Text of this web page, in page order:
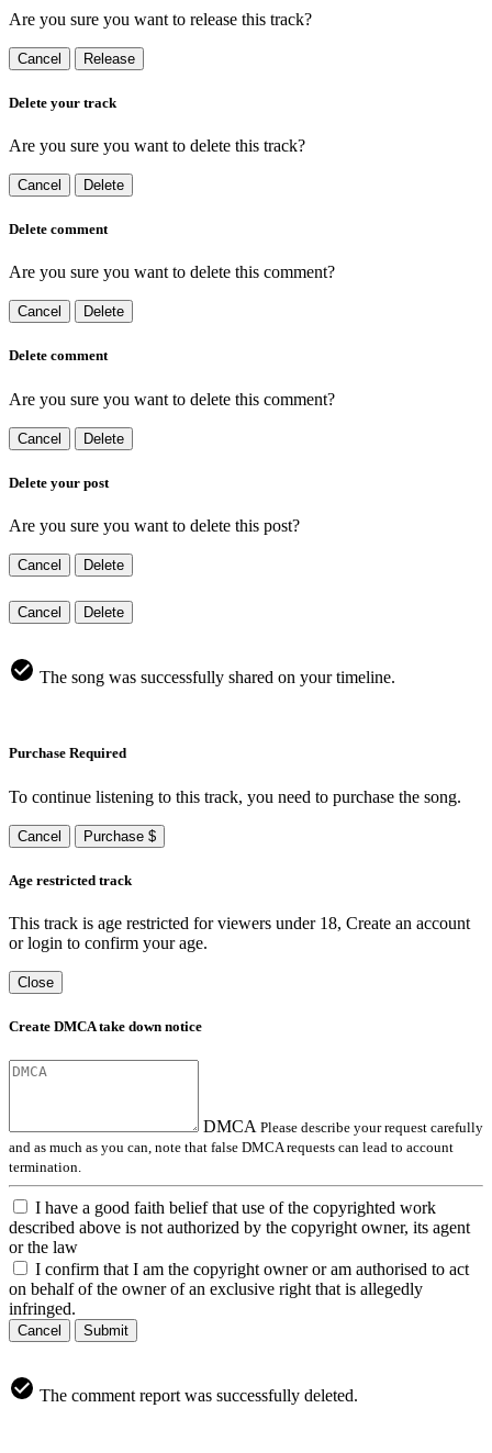
Are you sure you want to release this track?
Cancel Release
Delete your track
Are you sure you want to delete this track?
Cancel Delete
Delete comment
Are you sure you want to delete this comment?
Cancel Delete
Delete comment
Are you sure you want to delete this comment?
Cancel Delete
Delete your post
Are you sure you want to delete this post?
Cancel Delete
Cancel Delete
The song was successfully shared on your timeline.
Purchase Required
To continue listening to this track, you need to purchase the song.
Cancel Purchase $
Age restricted track
This track is age restricted for viewers under 18, Create an account
or login to confirm your age.
Close
Create DMCA take down notice
DMCA Please describe your request carefully
and as much as you can, note that false DMCA requests can lead to account
termination.
I have a good faith belief that use of the copyrighted work
described above is not authorized by the copyright owner, its agent
or the law
I confirm that I am the copyright owner or am authorised to act
on behalf of the owner of an exclusive right that is allegedly
infringed.
Cancel Submit
The comment report was successfully deleted.